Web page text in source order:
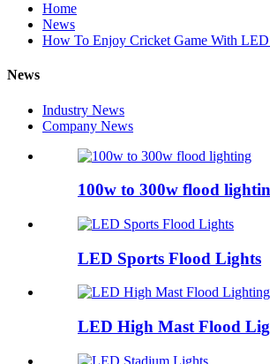
Home
News
How To Enjoy Cricket Game With
News
Industry News
Company News
100w to 300w flood
LED Sports Flood Lights
LED High Mast Flood